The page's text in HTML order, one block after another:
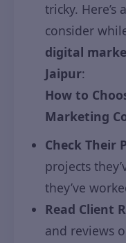
tricky. Here’s
consider
digital
Jaipur:
How to
Marketing
Check Their
projects
they’ve
Read Client
and reviews